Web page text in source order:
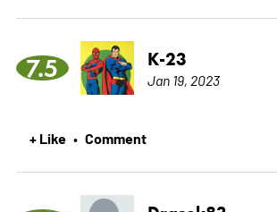
7.5 K-23
Jan 19, 2023
+ Like • Comment